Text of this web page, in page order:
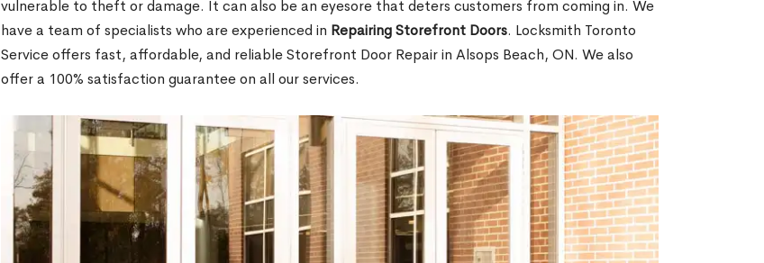
vulnerable to theft or damage. It can also be an eyesore that deters customers from coming in. We
have a team of specialists who are experienced in Repairing Storefront Doors. Locksmith Toronto
Service offers fast, affordable, and reliable Storefront Door Repair in Alsops Beach, ON. We also
offer a 100% satisfaction guarantee on all our services.